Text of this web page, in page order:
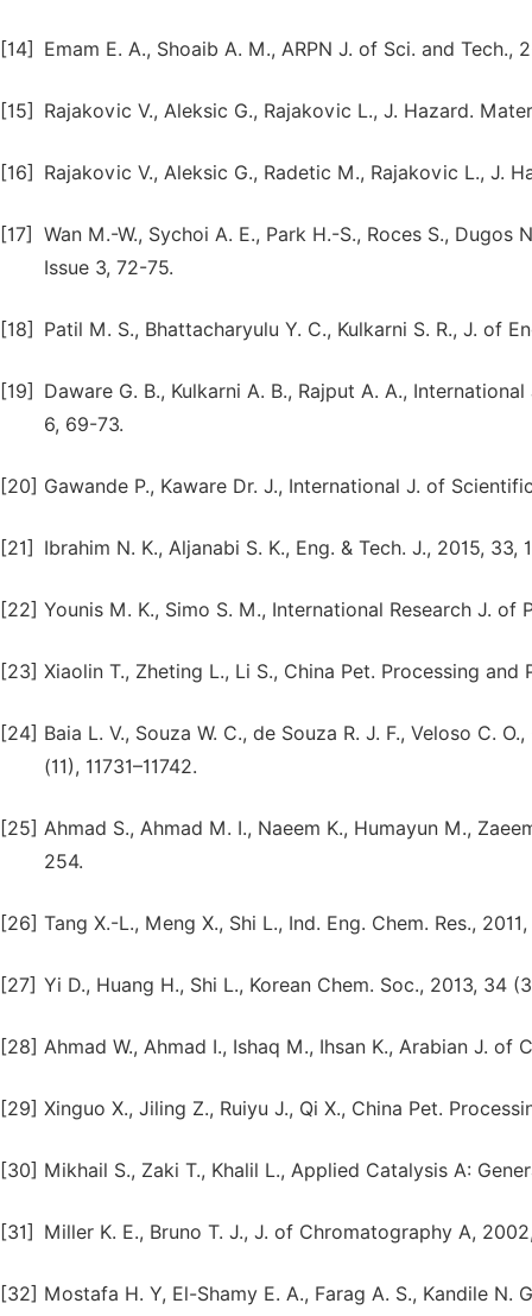
[14] Emam E. A., Shoaib A. M., ARPN J. of Sci. and Tech.,
[15] Rajakovic V., Aleksic G., Rajakovic L., J. Hazard.
[16] Rajakovic V., Aleksic G., Radetic M., Rajakovic L., J.
[17]
Wan M.-W., Sychoi A. E., Park H.-S., Roces S.,
Issue 3, 72-75.
[18] Patil M. S., Bhattacharyulu Y. C., Kulkarni S. R., J. of
[19]
Daware G. B., Kulkarni A. B., Rajput A. A.,
6, 69-73.
[20] Gawande P., Kaware Dr. J., International J. of
[21] Ibrahim N. K., Aljanabi S. K., Eng. & Tech. J., 2015, 33,
[22] Younis M. K., Simo S. M., International Research J. of
[23] Xiaolin T., Zheting L., Li S., China Pet. Processing and
[24] Baia L. V., Souza W. C., de Souza R. J. F., Veloso C.
(11), 11731–11742.
[25] Ahmad S., Ahmad M. I., Naeem K., Humayun M.,
254.
[26] Tang X.-L., Meng X., Shi L., Ind. Eng. Chem. Res.,
[27] Yi D., Huang H., Shi L., Korean Chem. Soc., 2013, 34
[28] Ahmad W., Ahmad I., Ishaq M., Ihsan K., Arabian J. of
[29] Xinguo X., Jiling Z., Ruiyu J., Qi X., China Pet.
[30] Mikhail S., Zaki T., Khalil L., Applied Catalysis A:
[31] Miller K. E., Bruno T. J., J. of Chromatography A,
[32] Mostafa H. Y, El-Shamy E. A., Farag A. S., Kandile N.